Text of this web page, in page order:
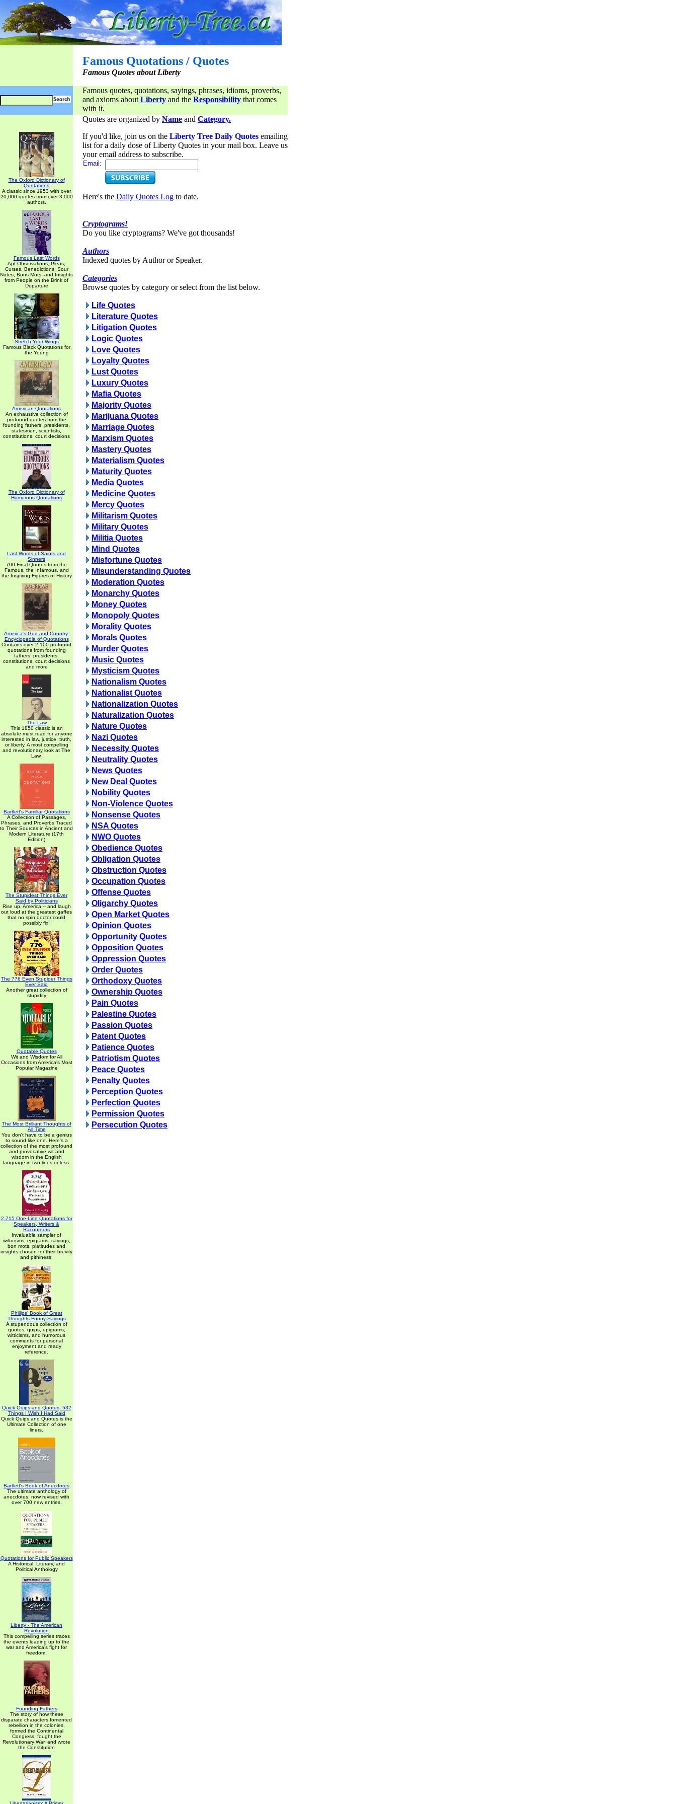
Famous Quotations / Quotes
Famous Quotes about Liberty
Famous quotes, quotations, sayings, phrases, idioms, proverbs,
and axioms about Liberty and the Responsibility that comes
with it.
The Oxford Dictionary of
Quotations
A classic since 1953 with over
20,000 quotes from over 3,000
authors.
Famous Last Words
Apt Observations, Pleas,
Curses, Benedictions, Sour
Notes, Bons Mots, and Insights
from People on the Brink of
Departure
Stretch Your Wings
Famous Black Quotations for
the Young
American Quotations
An exhaustive collection of
profound quotes from the
founding fathers, presidents,
statesmen, scientists,
constitutions, court decisions
The Oxford Dictionary of
Humorous Quotations
Last Words of Saints and
Sinners
700 Final Quotes from the
Famous, the Infamous, and
the Inspiring Figures of History
America's God and Country:
Encyclopedia of Quotations
Contains over 2,100 profound
quotations from founding
fathers, presidents,
constitutions, court decisions
and more
The Law
This 1850 classic is an
absolute must read for anyone
interested in law, justice, truth,
or liberty. A most compelling
and revolutionary look at The
Law.
Bartlett's Familiar Quotations
A Collection of Passages,
Phrases, and Proverbs Traced
to Their Sources in Ancient and
Modern Literature (17th
Edition)
The Stupidest Things Ever
Said by Politicians
Rise up, America -- and laugh
out loud at the greatest gaffes
that no spin doctor could
possibly fix!
The 776 Even Stupider Things
Ever Said
Another great collection of
stupidity
Quotable Quotes
Wit and Wisdom for All
Occasions from America's Most
Popular Magazine
The Most Brilliant Thoughts of
All Time
You don't have to be a genius
to sound like one. Here's a
collection of the most profound
and provocative wit and
wisdom in the English
language in two lines or less.
2,715 One-Line Quotations for
Speakers, Writers &
Raconteurs
Invaluable sampler of
witticisms, epigrams, sayings,
bon mots, platitudes and
insights chosen for their brevity
and pithiness.
Phillips' Book of Great
Thoughts Funny Sayings
A stupendous collection of
quotes, quips, epigrams,
witticisms, and humorous
comments for personal
enjoyment and ready
reference.
Quick Quips and Quotes; 532
Things I Wish I Had Said
Quick Quips and Quotes is the
Ultimate Collection of one
liners.
Bartlett's Book of Anecdotes
The ultimate anthology of
anecdotes, now revised with
over 700 new entries.
Quotations for Public Speakers
A Historical, Literary, and
Political Anthology
Liberty - The American
Revolution
This compelling series traces
the events leading up to the
war and America's fight for
freedom.
Founding Fathers
The story of how these
disparate characters fomented
rebellion in the colonies,
formed the Continental
Congress, fought the
Revolutionary War, and wrote
the Constitution
Quotes are organized by Name and Category.
If you'd like, join us on the Liberty Tree Daily Quotes emailing
list for a daily dose of Liberty Quotes in your mail box. Leave us
your email address to subscribe.
Email:
Here's the Daily Quotes Log to date.
Cryptograms!
Do you like cryptograms? We've got thousands!
Authors
Indexed quotes by Author or Speaker.
Categories
Browse quotes by category or select from the list below.
Life Quotes
Literature Quotes
Litigation Quotes
Logic Quotes
Love Quotes
Loyalty Quotes
Lust Quotes
Luxury Quotes
Mafia Quotes
Majority Quotes
Marijuana Quotes
Marriage Quotes
Marxism Quotes
Mastery Quotes
Materialism Quotes
Maturity Quotes
Media Quotes
Medicine Quotes
Mercy Quotes
Militarism Quotes
Military Quotes
Militia Quotes
Mind Quotes
Misfortune Quotes
Misunderstanding Quotes
Moderation Quotes
Monarchy Quotes
Money Quotes
Monopoly Quotes
Morality Quotes
Morals Quotes
Murder Quotes
Music Quotes
Mysticism Quotes
Nationalism Quotes
Nationalist Quotes
Nationalization Quotes
Naturalization Quotes
Nature Quotes
Nazi Quotes
Necessity Quotes
Neutrality Quotes
News Quotes
New Deal Quotes
Nobility Quotes
Non-Violence Quotes
Nonsense Quotes
NSA Quotes
NWO Quotes
Obedience Quotes
Obligation Quotes
Obstruction Quotes
Occupation Quotes
Offense Quotes
Oligarchy Quotes
Open Market Quotes
Opinion Quotes
Opportunity Quotes
Opposition Quotes
Oppression Quotes
Order Quotes
Orthodoxy Quotes
Ownership Quotes
Pain Quotes
Palestine Quotes
Passion Quotes
Patent Quotes
Patience Quotes
Patriotism Quotes
Peace Quotes
Penalty Quotes
Perception Quotes
Perfection Quotes
Permission Quotes
Persecution Quotes